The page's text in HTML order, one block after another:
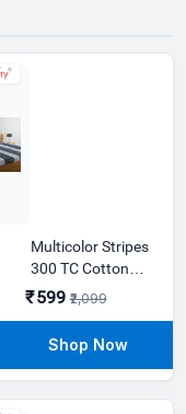
Multicolor Stripes
300 TC Cotton
Blend King Sized
₹599 ₹2,099